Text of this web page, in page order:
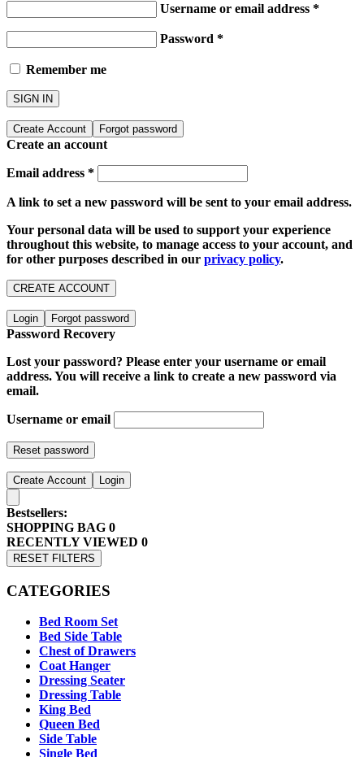
Username or email address *
Password *
Remember me
SIGN IN
Create Account Forgot password
Create an account
Email address *
A link to set a new password will be sent to your email address.
Your personal data will be used to support your experience
throughout this website, to manage access to your account, and
for other purposes described in our privacy policy.
CREATE ACCOUNT
Login Forgot password
Password Recovery
Lost your password? Please enter your username or email
address. You will receive a link to create a new password via
email.
Username or email
Reset password
Create Account Login
Bestsellers:
SHOPPING BAG 0
RECENTLY VIEWED 0
RESET FILTERS
CATEGORIES
Bed Room Set
Bed Side Table
Chest of Drawers
Coat Hanger
Dressing Seater
Dressing Table
King Bed
Queen Bed
Side Table
Single Bed